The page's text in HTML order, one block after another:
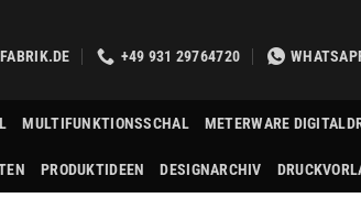
+49 931 29764720
MULTIFUNKTIONSSCHAL METERWARE
PRODUKTIDEEN DESIGNARCHIV